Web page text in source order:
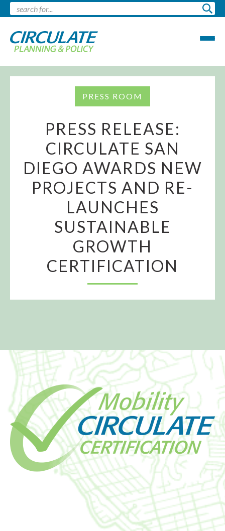
PRESS ROOM
PRESS RELEASE:
CIRCULATE SAN
DIEGO AWARDS NEW
PROJECTS AND RE-
LAUNCHES
SUSTAINABLE
GROWTH
CERTIFICATION